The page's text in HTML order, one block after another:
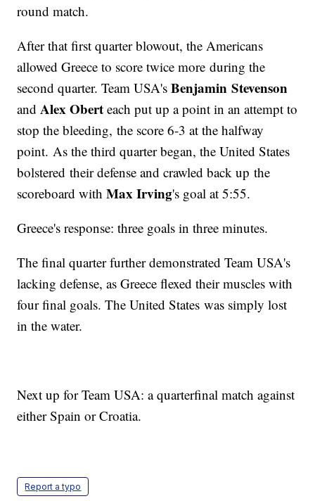
round match.
After that first quarter blowout, the Americans
allowed Greece to score twice more during the
second quarter. Team USA's Benjamin Stevenson
andAlex Obert each put up a point in an attempt to
stop the bleeding, the score 6-3 at the halfway
point. As the third quarter began, the United States
bolstered their defense and crawled back up the
scoreboard withMax Irving's goal at 5:55.
Greece's response: three goals in three minutes.
The final quarter further demonstrated Team USA's
lacking defense, as Greece flexed their muscles with
four final goals. The United States was simply lost
in the water.
Next up for Team USA: a quarterfinal match against
either Spain or Croatia.
Report a typo